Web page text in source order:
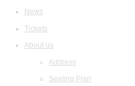
News
Tickets
About us
Address
Seating Plan